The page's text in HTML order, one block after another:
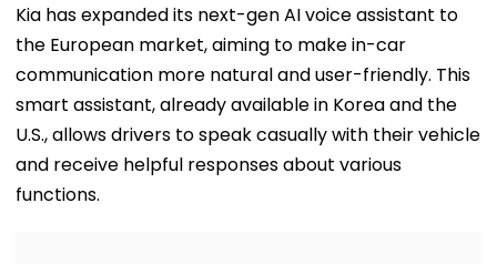
Kia has expanded its next-gen AI voice assistant to
the European market, aiming to make in-car
communication more natural and user-friendly. This
smart assistant, already available in Korea and the
U.S., allows drivers to speak casually with their vehicle
and receive helpful responses about various
functions.